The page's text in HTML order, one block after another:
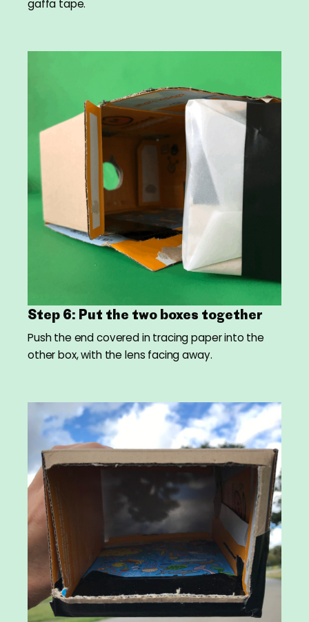
gaffa tape.
Step 6: Put the two boxes together
Push the end covered in tracing paper into the
other box, with the lens facing away.